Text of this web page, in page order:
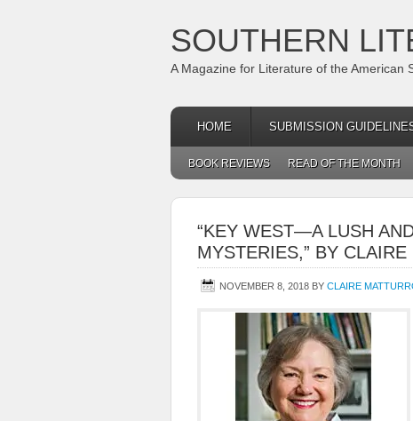
SOUTHERN
A Magazine for Literature of the American
HOME SUBMISSION
BOOK REVIEWS READ OF THE MONTH
“KEY WEST—A LUSH
MYSTERIES,” BY
NOVEMBER 8, 2018 BY CLAIRE